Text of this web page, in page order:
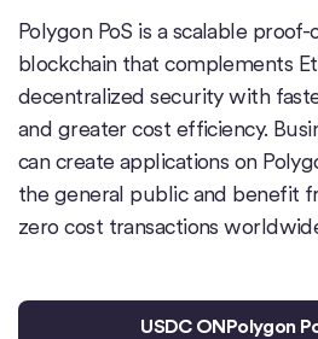
Polygon PoS is a scalable proof-
blockchain that complements
decentralized security with
and greater cost efficiency.
can create applications on
the general public and benefit
zero cost transactions
USDC ONPolygon